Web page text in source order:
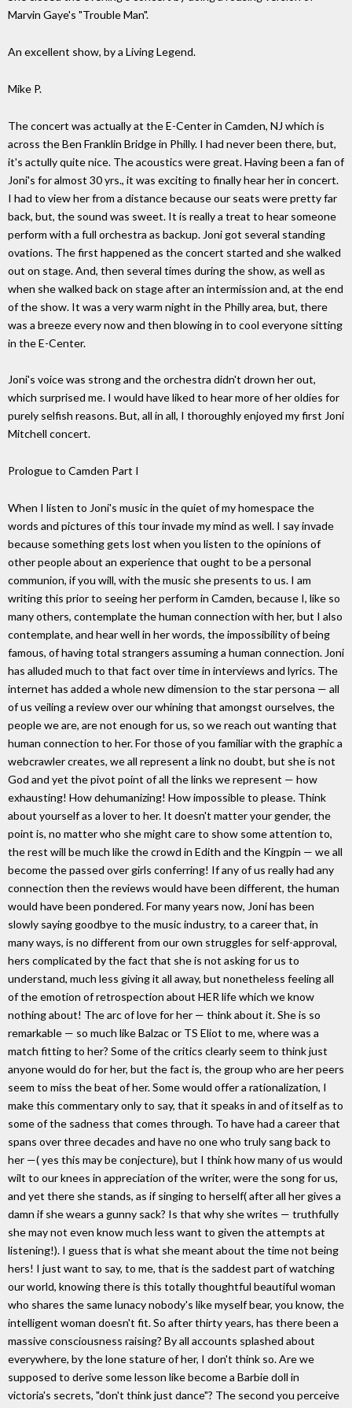
Marvin Gaye's "Trouble Man".
An excellent show, by a Living Legend.
Mike P.
The concert was actually at the E-Center in Camden, NJ which is
across the Ben Franklin Bridge in Philly. I had never been there, but,
it's actully quite nice. The acoustics were great. Having been a fan of
Joni's for almost 30 yrs., it was exciting to finally hear her in concert.
I had to view her from a distance because our seats were pretty far
back, but, the sound was sweet. It is really a treat to hear someone
perform with a full orchestra as backup. Joni got several standing
ovations. The first happened as the concert started and she walked
out on stage. And, then several times during the show, as well as
when she walked back on stage after an intermission and, at the end
of the show. It was a very warm night in the Philly area, but, there
was a breeze every now and then blowing in to cool everyone sitting
in the E-Center.
Joni's voice was strong and the orchestra didn't drown her out,
which surprised me. I would have liked to hear more of her oldies for
purely selfish reasons. But, all in all, I thoroughly enjoyed my first Joni
Mitchell concert.
Prologue to Camden Part I
When I listen to Joni's music in the quiet of my homespace the
words and pictures of this tour invade my mind as well. I say invade
because something gets lost when you listen to the opinions of
other people about an experience that ought to be a personal
communion, if you will, with the music she presents to us. I am
writing this prior to seeing her perform in Camden, because I, like so
many others, contemplate the human connection with her, but I also
contemplate, and hear well in her words, the impossibility of being
famous, of having total strangers assuming a human connection. Joni
has alluded much to that fact over time in interviews and lyrics. The
internet has added a whole new dimension to the star persona — all
of us veiling a review over our whining that amongst ourselves, the
people we are, are not enough for us, so we reach out wanting that
human connection to her. For those of you familiar with the graphic a
webcrawler creates, we all represent a link no doubt, but she is not
God and yet the pivot point of all the links we represent — how
exhausting! How dehumanizing! How impossible to please. Think
about yourself as a lover to her. It doesn't matter your gender, the
point is, no matter who she might care to show some attention to,
the rest will be much like the crowd in Edith and the Kingpin — we all
become the passed over girls conferring! If any of us really had any
connection then the reviews would have been different, the human
would have been pondered. For many years now, Joni has been
slowly saying goodbye to the music industry, to a career that, in
many ways, is no different from our own struggles for self-approval,
hers complicated by the fact that she is not asking for us to
understand, much less giving it all away, but nonetheless feeling all
of the emotion of retrospection about HER life which we know
nothing about! The arc of love for her — think about it. She is so
remarkable — so much like Balzac or TS Eliot to me, where was a
match fitting to her? Some of the critics clearly seem to think just
anyone would do for her, but the fact is, the group who are her peers
seem to miss the beat of her. Some would offer a rationalization, I
make this commentary only to say, that it speaks in and of itself as to
some of the sadness that comes through. To have had a career that
spans over three decades and have no one who truly sang back to
her —( yes this may be conjecture), but I think how many of us would
wilt to our knees in appreciation of the writer, were the song for us,
and yet there she stands, as if singing to herself( after all her gives a
damn if she wears a gunny sack? Is that why she writes — truthfully
she may not even know much less want to given the attempts at
listening!). I guess that is what she meant about the time not being
hers! I just want to say, to me, that is the saddest part of watching
our world, knowing there is this totally thoughtful beautiful woman
who shares the same lunacy nobody's like myself bear, you know, the
intelligent woman doesn't fit. So after thirty years, has there been a
massive consciousness raising? By all accounts splashed about
everywhere, by the lone stature of her, I don't think so. Are we
supposed to derive some lesson like become a Barbie doll in
victoria's secrets, "don't think just dance"? The second you perceive